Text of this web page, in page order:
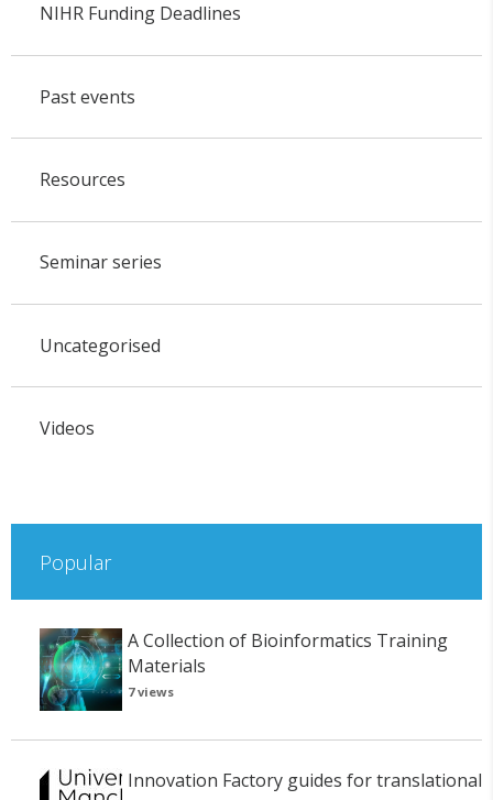
NIHR Funding Deadlines
Past events
Resources
Seminar series
Uncategorised
Videos
Popular
A Collection of Bioinformatics Training
Materials
7 views
Innovation Factory guides for translational